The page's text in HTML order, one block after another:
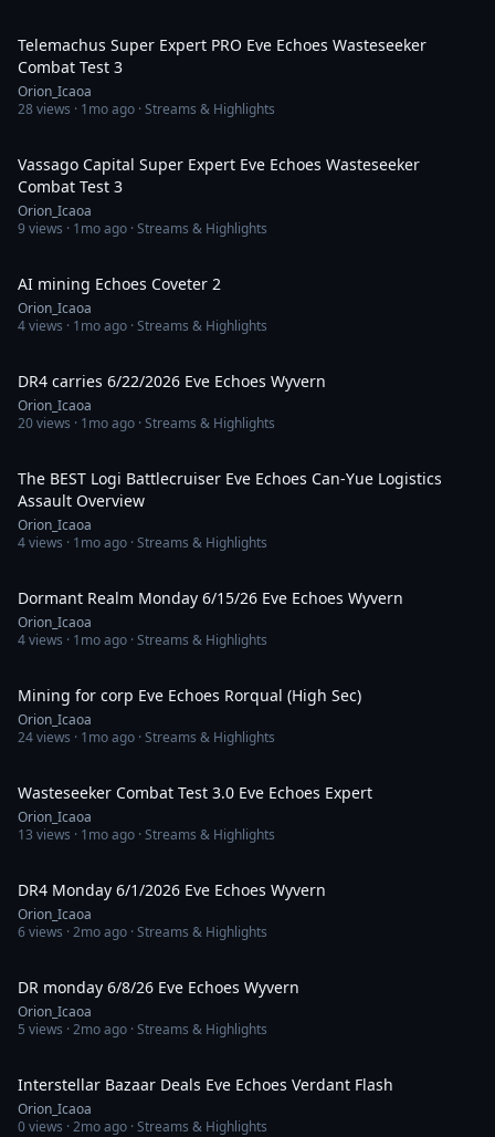
Telemachus Super Expert PRO Eve Echoes Wasteseeker
Combat Test 3
Orion_Icaoa
28views · 1mo ago · Streams & Highlights
Vassago Capital Super Expert Eve Echoes Wasteseeker
Combat Test 3
Orion_Icaoa
9views · 1mo ago · Streams & Highlights
AI mining Echoes Coveter 2
Orion_Icaoa
4views · 1mo ago · Streams & Highlights
DR4 carries 6/22/2026 Eve Echoes Wyvern
Orion_Icaoa
20views · 1mo ago · Streams & Highlights
The BEST Logi Battlecruiser Eve Echoes Can-Yue Logistics
Assault Overview
Orion_Icaoa
4views · 1mo ago · Streams & Highlights
Dormant Realm Monday 6/15/26 Eve Echoes Wyvern
Orion_Icaoa
4views · 1mo ago · Streams & Highlights
Mining for corp Eve Echoes Rorqual (High Sec)
Orion_Icaoa
24views · 1mo ago · Streams & Highlights
Wasteseeker Combat Test 3.0 Eve Echoes Expert
Orion_Icaoa
13 views · 1mo ago · Streams & Highlights
DR4 Monday 6/1/2026 Eve Echoes Wyvern
Orion_Icaoa
6views ·2mo ago · Streams & Highlights
DR monday 6/8/26 Eve Echoes Wyvern
Orion_Icaoa
5 views ·2mo ago · Streams & Highlights
Interstellar Bazaar Deals Eve Echoes Verdant Flash
Orion_Icaoa
0views ·2mo ago · Streams & Highlights